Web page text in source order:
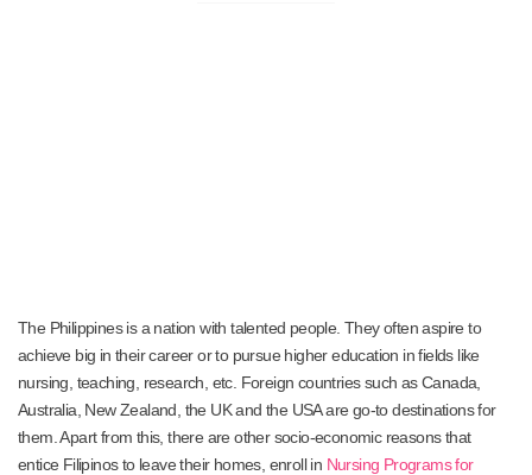
The Philippines is a nation with talented people. They often aspire to
achieve big in their career or to pursue higher education in fields like
nursing, teaching, research, etc. Foreign countries such as Canada,
Australia, New Zealand, the UK and the USA are go-to destinations for
them. Apart from this, there are other socio-economic reasons that
entice Filipinos to leave their homes, enroll in Nursing Programs for